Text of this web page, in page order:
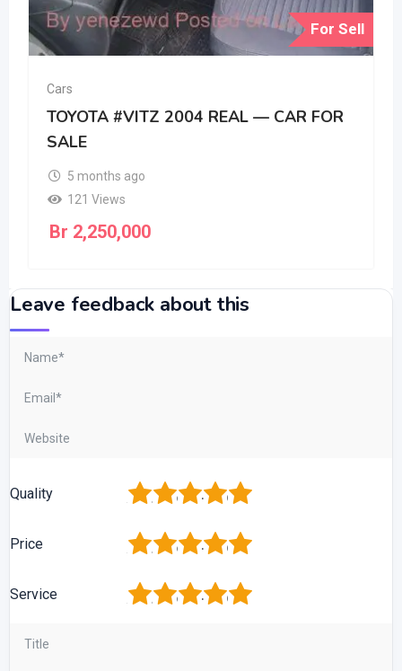
For Sell
Cars
TOYOTA #VITZ 2004 REAL — CAR FOR
SALE
5 months ago
121 Views
Br 2,250,000
Leave feedback about this
Quality 5
4
3
2
Price 5
4
3
2
Service 5
4
3
2